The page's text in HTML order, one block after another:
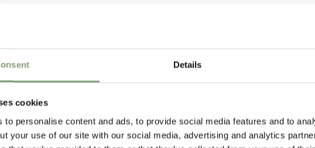
Details
cookies
to personalise content and ads, to provide social media features and to
your use of our site with our social media, advertising and analytics
constructed from
Model 537 Table
reflector in black or
on a burnished or
intertwined into a